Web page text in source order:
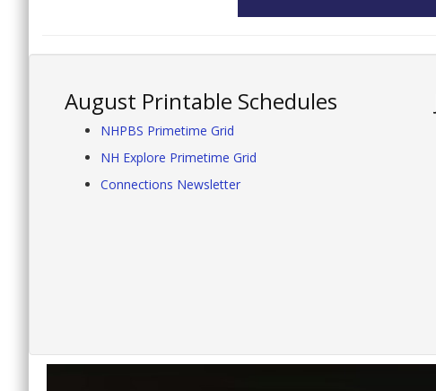
August Printable Schedules
NHPBS Primetime Grid
NH Explore Primetime Grid
Connections Newsletter